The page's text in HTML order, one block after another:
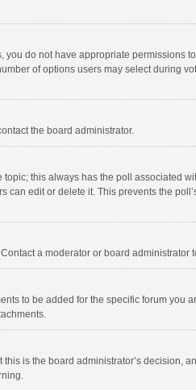
you do not have appropriate permissions
of options users may select during
the board administrator.
this always has the poll associated
edit or delete it. This prevents the
a moderator or board administrator
to be added for the specific forum you
is the board administrator’s decision,